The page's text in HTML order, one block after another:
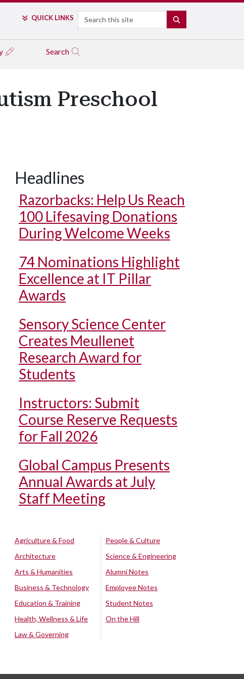
QUICK LINKS Search
Search
Preschool
Headlines
Razorbacks: Help Us Reach
100 Lifesaving Donations
During Welcome Weeks
74 Nominations Highlight
Excellence at IT Pillar
Awards
Sensory Science Center
Creates Meullenet
Research Award for
Students
Instructors: Submit
Course Reserve Requests
for Fall 2026
Global Campus Presents
Annual Awards at July
Staff Meeting
Agriculture & Food
Architecture
Arts & Humanities
Business & Technology
Education & Training
Health, Wellness & Life
Law & Governing
People & Culture
Science & Engineering
Alumni Notes
Employee Notes
Student Notes
On the Hill